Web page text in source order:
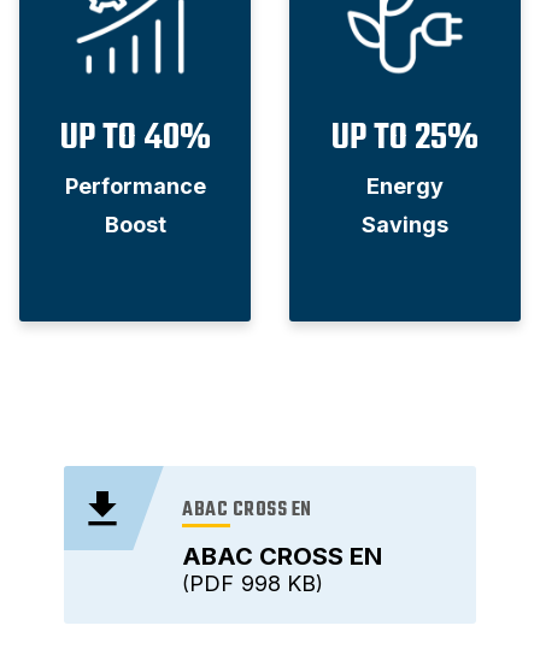
UP TO 40%
Performance
Boost
UP TO 25%
Energy
Savings
ABAC CROSS EN
ABAC CROSS EN
998 KB
PDF